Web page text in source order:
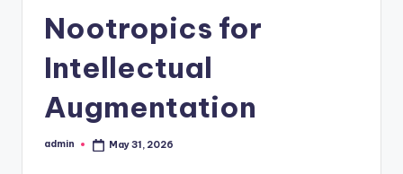
Nootropics for
Intellectual
Augmentation
Posted
admin May 31, 2026